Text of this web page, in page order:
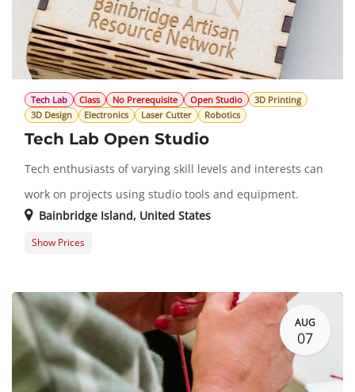
Tech Lab Class No Prerequisite Open Studio
3D Printing
3D Design
Electronics Laser Cutter Robotics
Tech Lab Open Studio
Tech enthusiasts of varying skill levels and interests can
work on projects using studio tools and equipment.
Bainbridge Island, United States
Show Prices
AUG
07